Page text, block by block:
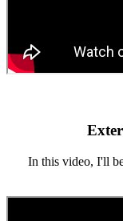
In this video, I'll